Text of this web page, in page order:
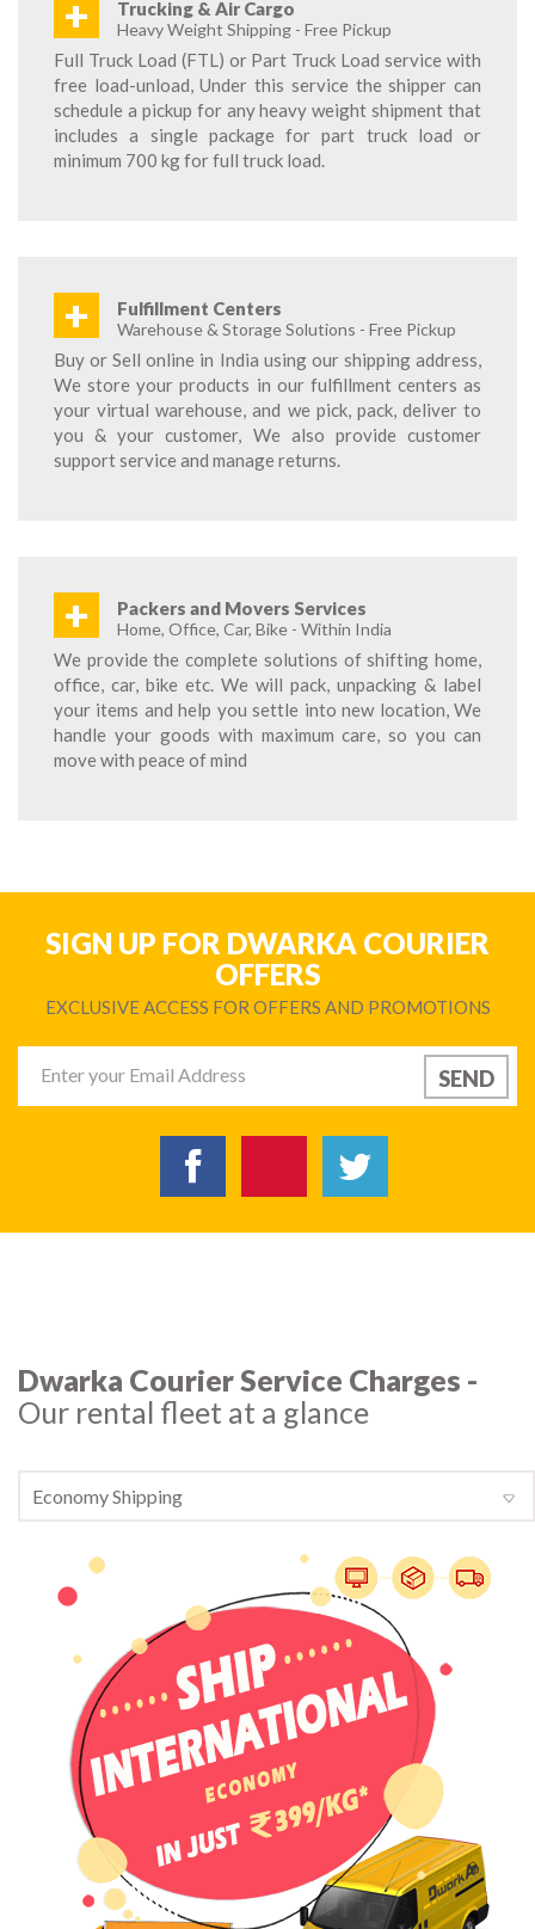
+ Trucking & Air Cargo
Heavy Weight Shipping - Free Pickup
Full Truck Load (FTL) or Part Truck Load service with
free load-unload, Under this service the shipper can
schedule a pickup for any heavy weight shipment that
includes a single package for part truck load or
minimum 700 kg for full truck load.
+ Fulfillment Centers
Warehouse & Storage Solutions - Free Pickup
Buy or Sell online in India using our shipping address,
We store your products in our fulfillment centers as
your virtual warehouse, and we pick, pack, deliver to
you & your customer, We also provide customer
support service and manage returns.
+ Packers and Movers Services
Home, Office, Car, Bike - Within India
We provide the complete solutions of shifting home,
office, car, bike etc. We will pack, unpacking & label
your items and help you settle into new location, We
handle your goods with maximum care, so you can
move with peace of mind
SIGN UP FOR DWARKA COURIER
OFFERS
EXCLUSIVE ACCESS FOR OFFERS AND PROMOTIONS
Dwarka Courier Service Charges -
Our rental fleet at a glance